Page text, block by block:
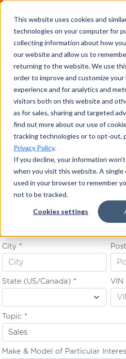
This website uses cookies and
technologies on your computer for
collecting information about how
our website and allow us to
returning to the website. We use
order to improve and customize
experience and for analytics and
visitors both on this website and
as for sales, sharing and targeted
find out more about our use of
tracking technologies or to opt-out,
Privacy Policy.
If you decline, your information
when you visit this website. A single
used in your browser to remember
not to be tracked.
Cookies settings
CONTACT US
Send A Message To
City *
State (US/Canada) * VIN
Topic *
Make & Model of Particular